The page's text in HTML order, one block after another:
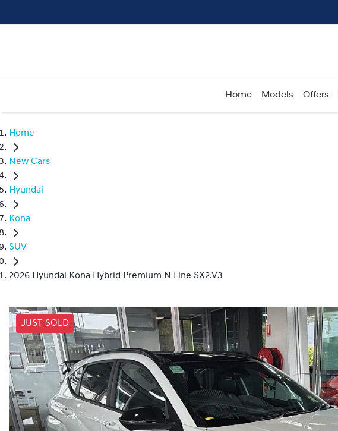
Home Models Offers
Home
New Cars
Hyundai
Kona
SUV
2026 Hyundai Kona Hybrid Premium N Line SX2.V3
JUST SOLD